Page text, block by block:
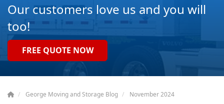
Our customers love us and you will
too!
FREE QUOTE NOW
George Moving and Storage Blog November 2024